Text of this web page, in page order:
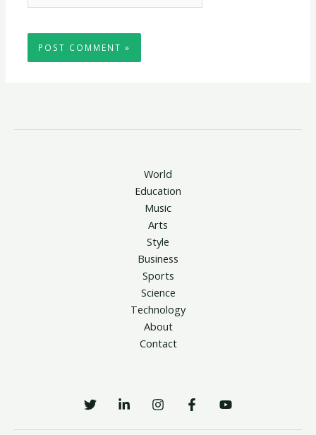
World
Education
Music
Arts
Style
Business
Sports
Science
Technology
About
Contact